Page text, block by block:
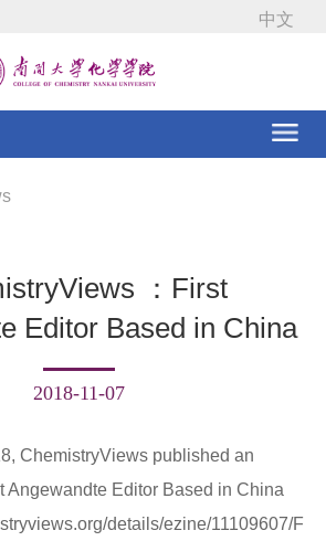
中文
：First
Editor Based in China
2018-11-07
ChemistryViews published an
Angewandte Editor Based in China
details/ezine/11109607/